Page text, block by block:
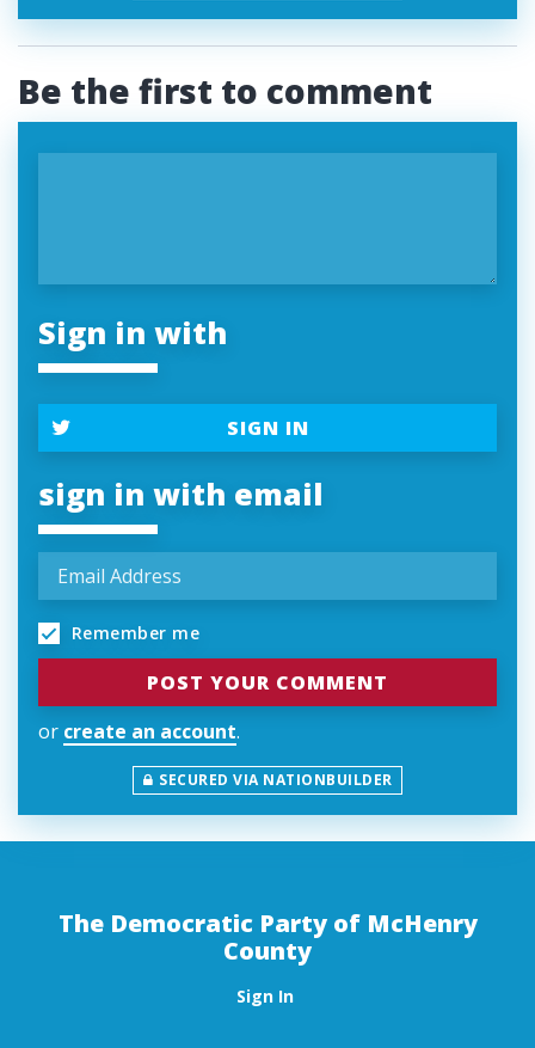
Be the first to comment
Sign in with
SIGN IN
sign in with email
Remember me
or create an account.
SECURED VIA NATIONBUILDER
The Democratic Party of McHenry
County
Sign In